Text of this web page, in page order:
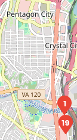
1
19